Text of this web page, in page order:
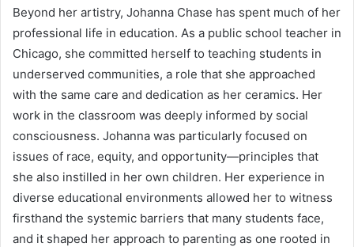
Beyond her artistry, Johanna Chase has spent much of her
professional life in education. As a public school teacher in
Chicago, she committed herself to teaching students in
underserved communities, a role that she approached
with the same care and dedication as her ceramics. Her
work in the classroom was deeply informed by social
consciousness. Johanna was particularly focused on
issues of race, equity, and opportunity—principles that
she also instilled in her own children. Her experience in
diverse educational environments allowed her to witness
firsthand the systemic barriers that many students face,
and it shaped her approach to parenting as one rooted in